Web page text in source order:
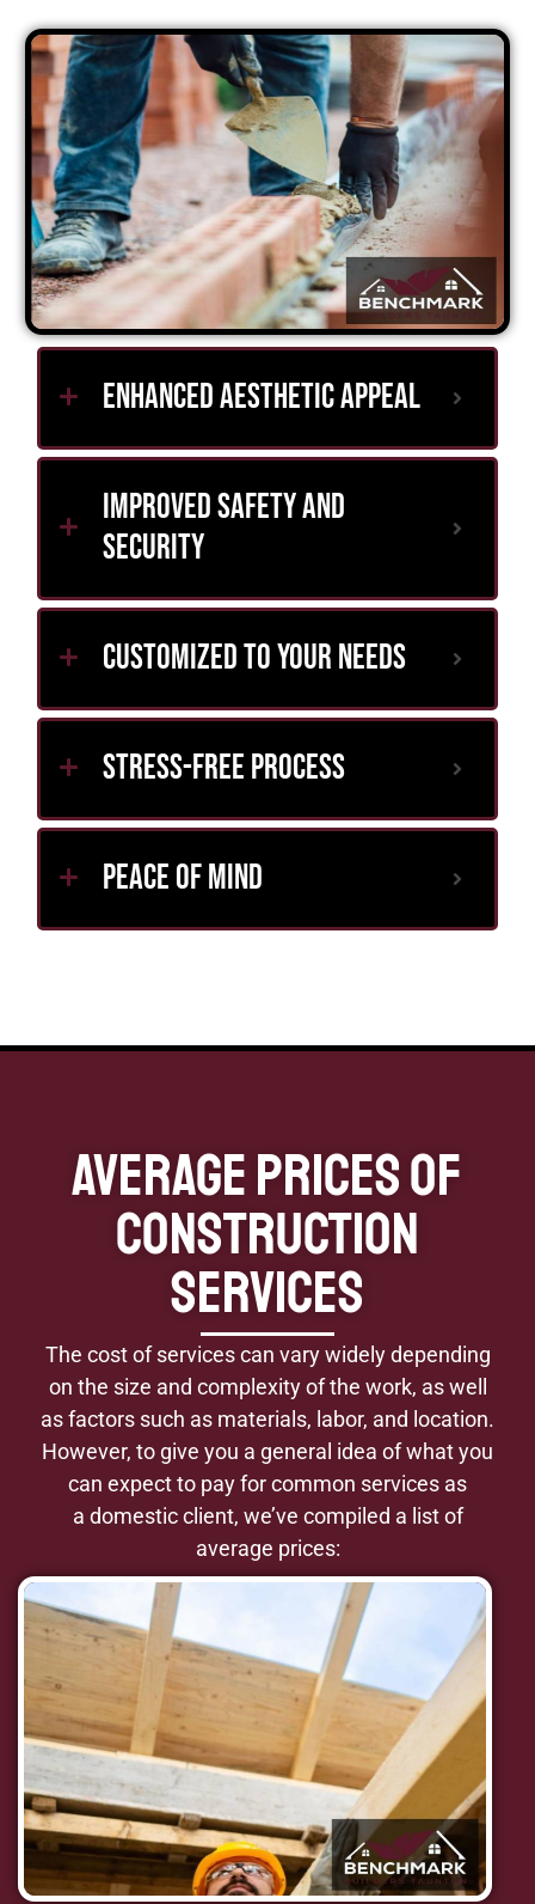
Enhanced Aesthetic Appeal
Improved Safety and
Security
Customized to Your Needs
Stress-Free Process
Peace of Mind
Average Prices of
Construction
Services
The cost of services can vary widely depending
on the size and complexity of the work, as well
as factors such as materials, labor, and location.
However, to give you a general idea of what you
can expect to pay for common services as
a domestic client, we’ve compiled a list of
average prices: